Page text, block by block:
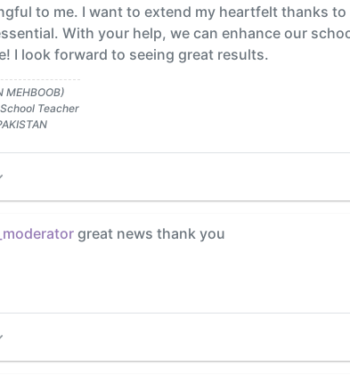
to me. I want to extend my heartfelt thanks
With your help, we can enhance our
I look forward to seeing great results.
MEHBOOB)
Teacher
great news thank you